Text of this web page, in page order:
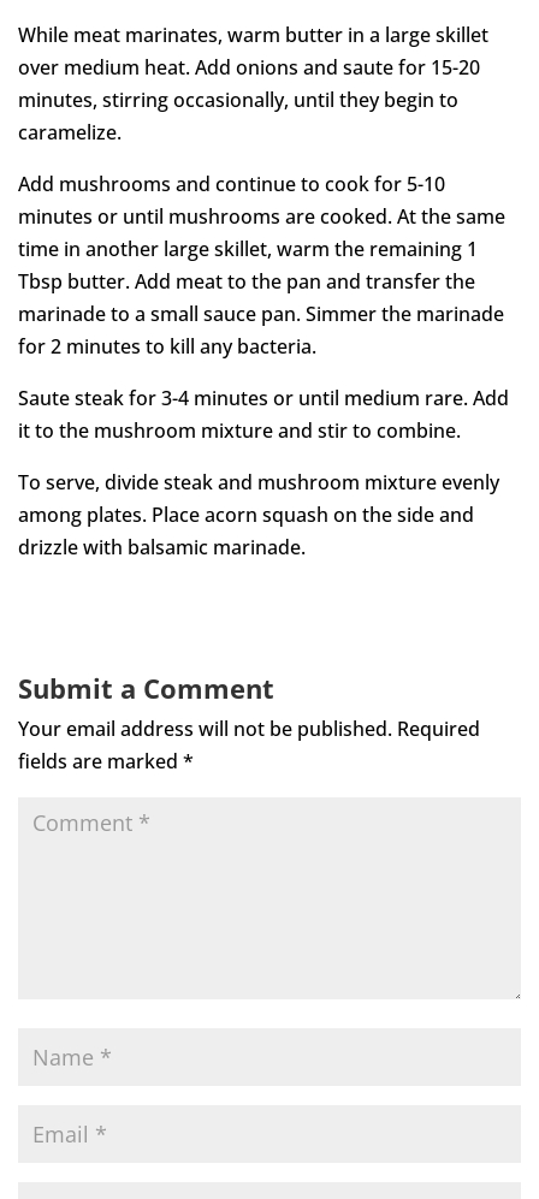
While meat marinates, warm butter in a large skillet
over medium heat. Add onions and saute for 15-20
minutes, stirring occasionally, until they begin to
caramelize.
Add mushrooms and continue to cook for 5-10
minutes or until mushrooms are cooked. At the same
time in another large skillet, warm the remaining 1
Tbsp butter. Add meat to the pan and transfer the
marinade to a small sauce pan. Simmer the marinade
for 2 minutes to kill any bacteria.
Saute steak for 3-4 minutes or until medium rare. Add
it to the mushroom mixture and stir to combine.
To serve, divide steak and mushroom mixture evenly
among plates. Place acorn squash on the side and
drizzle with balsamic marinade.
Submit a Comment
Your email address will not be published. Required
fields are marked *